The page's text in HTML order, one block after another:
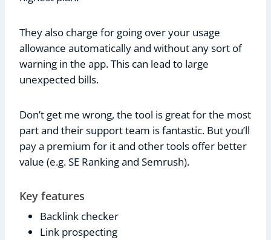
They also charge for going over your usage
allowance automatically and without any sort of
warning in the app. This can lead to large
unexpected bills.
Don’t get me wrong, the tool is great for the most
part and their support team is fantastic. But you’ll
pay a premium for it and other tools offer better
value (e.g. SE Ranking and Semrush).
Key features
Backlink checker
Link prospecting